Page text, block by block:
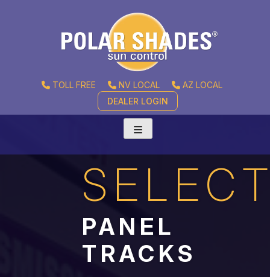
TOLL FREE NV LOCAL
AZ LOCAL
DEALER LOGIN
PANEL
TRACKS